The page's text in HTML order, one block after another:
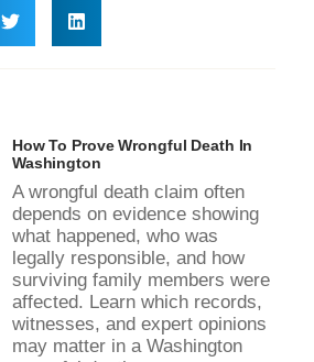
How To Prove Wrongful Death In
Washington
A wrongful death claim often
depends on evidence showing
what happened, who was
legally responsible, and how
surviving family members were
affected. Learn which records,
witnesses, and expert opinions
may matter in a Washington